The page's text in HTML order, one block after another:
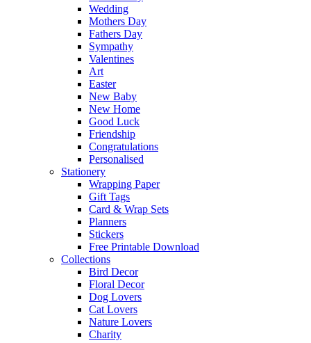
Wedding
Mothers Day
Fathers Day
Sympathy
Valentines
Art
Easter
New Baby
New Home
Good Luck
Friendship
Congratulations
Personalised
Stationery
Wrapping Paper
Gift Tags
Card & Wrap Sets
Planners
Stickers
Free Printable Download
Collections
Bird Decor
Floral Decor
Dog Lovers
Cat Lovers
Nature Lovers
Charity